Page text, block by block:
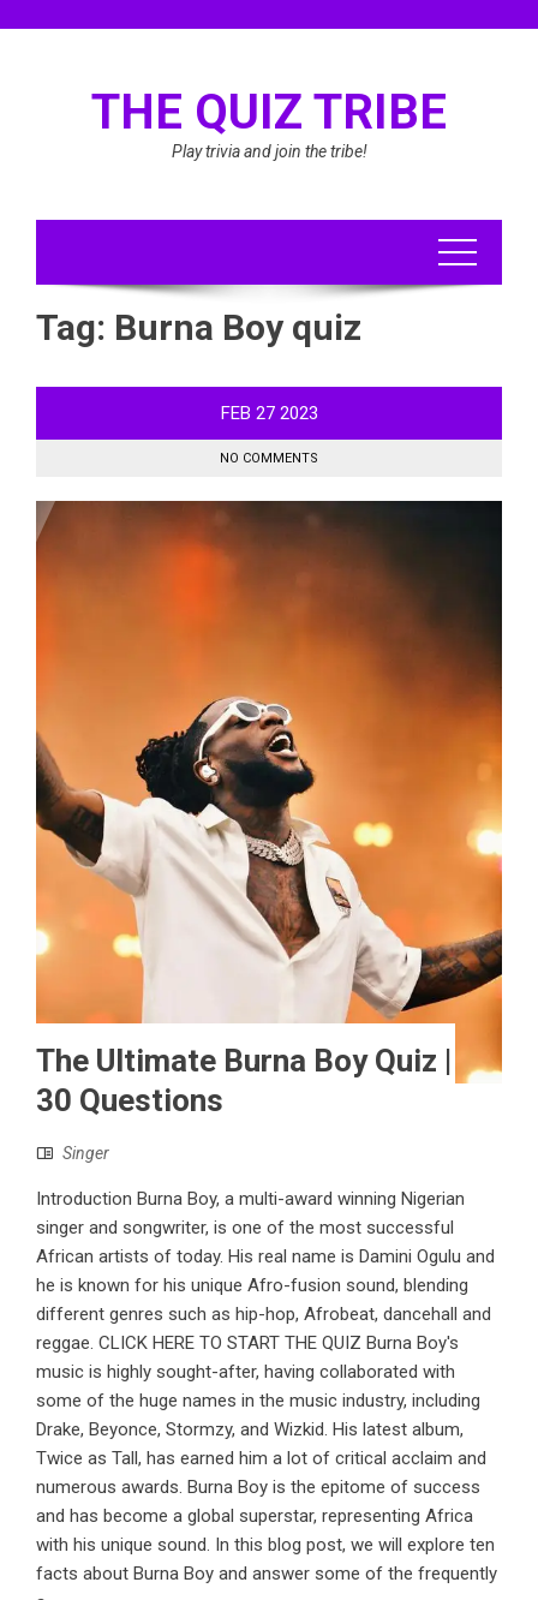
THE QUIZ TRIBE
Play trivia and join the tribe!
Tag: Burna Boy quiz
FEB 27 2023
NO COMMENTS
The Ultimate Burna Boy Quiz |
30 Questions
Singer
Introduction Burna Boy, a multi-award winning Nigerian
singer and songwriter, is one of the most successful
African artists of today. His real name is Damini Ogulu and
he is known for his unique Afro-fusion sound, blending
different genres such as hip-hop, Afrobeat, dancehall and
reggae. CLICK HERE TO START THE QUIZ Burna Boy's
music is highly sought-after, having collaborated with
some of the huge names in the music industry, including
Drake, Beyonce, Stormzy, and Wizkid. His latest album,
Twice as Tall, has earned him a lot of critical acclaim and
numerous awards. Burna Boy is the epitome of success
and has become a global superstar, representing Africa
with his unique sound. In this blog post, we will explore ten
facts about Burna Boy and answer some of the frequently